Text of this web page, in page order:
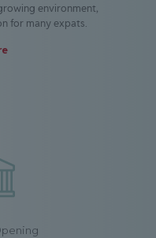
environment,
for many expats.